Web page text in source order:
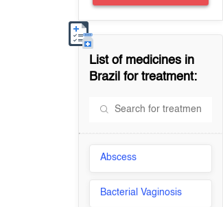
List of medicines in
Brazil for treatment:
Abscess
Bacterial Vaginosis